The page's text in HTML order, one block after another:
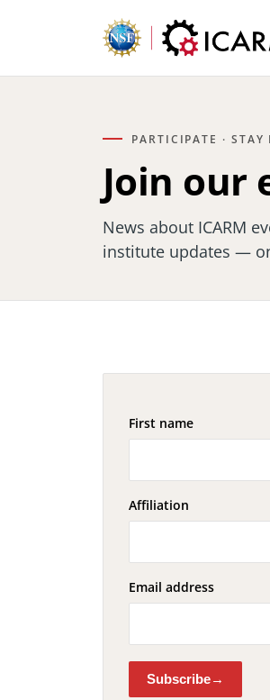
PARTICIPATE · STAY
Join our
News about ICARM
institute updates —
First name
Affiliation
Email address
Subscribe